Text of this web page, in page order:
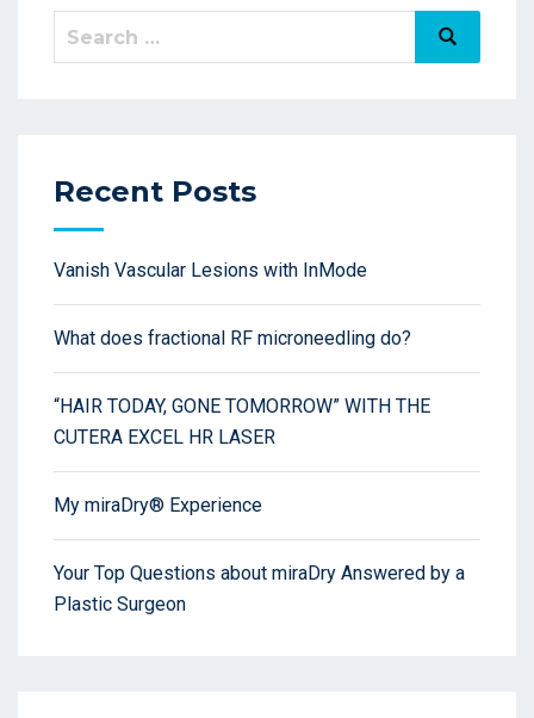
Recent Posts
Vanish Vascular Lesions with InMode
What does fractional RF microneedling do?
“HAIR TODAY, GONE TOMORROW” WITH THE
CUTERA EXCEL HR LASER
My miraDry® Experience
Your Top Questions about miraDry Answered by a
Plastic Surgeon